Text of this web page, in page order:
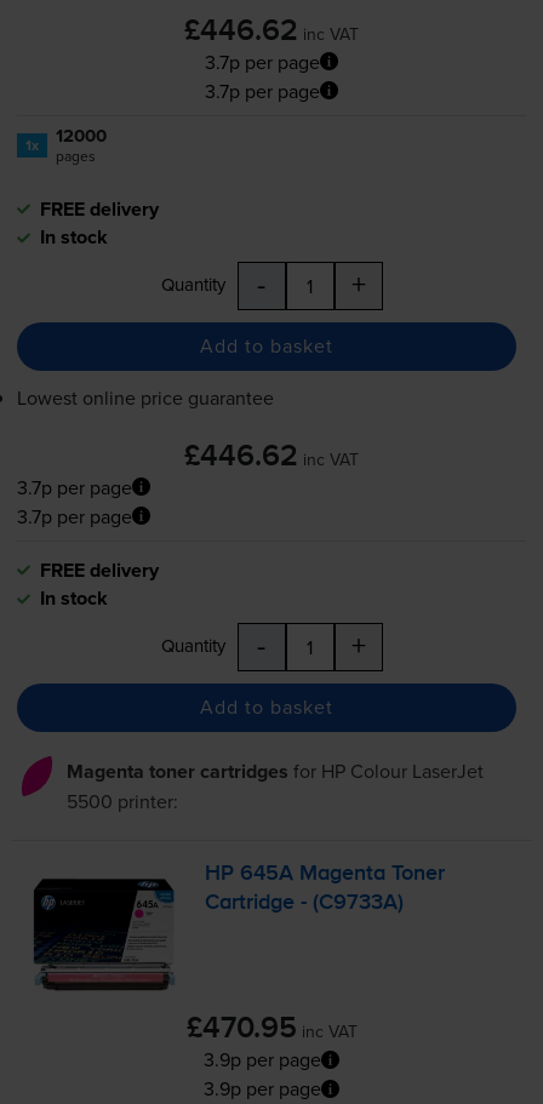
£446.62 inc VAT
3.7p per page
3.7p per page
1x 12000
pages
FREE delivery
In stock
Quantity - +
Add to basket
Lowest online price guarantee
£446.62 inc VAT
3.7p per page
3.7p per page
FREE delivery
In stock
Quantity - +
Add to basket
Magenta toner cartridges for HP Colour LaserJet
5500 printer:
HP 645A Magenta Toner
Cartridge - (C9733A)
£470.95 inc VAT
3.9p per page
3.9p per page